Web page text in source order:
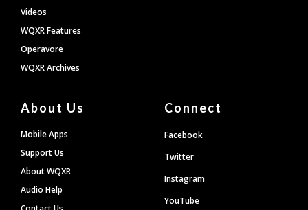
Videos
WQXR Features
Operavore
WQXR Archives
About Us
Mobile Apps
Support Us
About WQXR
Audio Help
Connect
Facebook
Twitter
Instagram
YouTube